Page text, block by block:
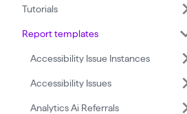
Tutorials
Report templates
Accessibility Issue Instances
Accessibility Issues
Analytics Ai Referrals